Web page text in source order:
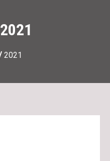
2021
2021